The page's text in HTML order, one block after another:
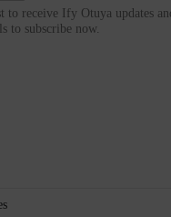
receive Ify Otuya updates
to subscribe now.